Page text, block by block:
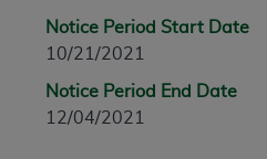
Notice Period Start Date
10/21/2021
Notice Period End Date
12/04/2021
this license is determined by
to the AMA. End users do not
USE OF THE CPT. CMS WILL
IN THE INFORMATION
or consequential damages